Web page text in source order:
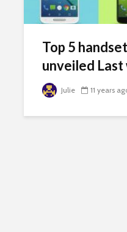
Top 5
unveiled Last
Julie 11 years